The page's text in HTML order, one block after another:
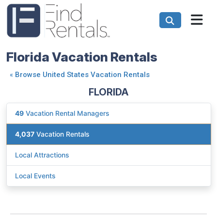
Florida Vacation Rentals
« Browse United States Vacation Rentals
FLORIDA
49 Vacation Rental Managers
4,037 Vacation Rentals
Local Attractions
Local Events